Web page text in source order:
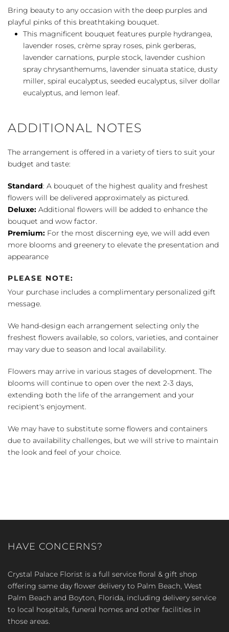
Bring beauty to any occasion with the deep purples and
playful pinks of this breathtaking bouquet.
This magnificent bouquet features purple hydrangea,
lavender roses, crème spray roses, pink gerberas,
lavender carnations, purple stock, lavender cushion
spray chrysanthemums, lavender sinuata statice, dusty
miller, spiral eucalyptus, seeded eucalyptus, silver dollar
eucalyptus, and lemon leaf.
ADDITIONAL NOTES
The arrangement is offered in a variety of tiers to suit your
budget and taste:
Standard: A bouquet of the highest quality and freshest
flowers will be delivered approximately as pictured.
Deluxe: Additional flowers will be added to enhance the
bouquet and wow factor.
Premium: For the most discerning eye, we will add even
more blooms and greenery to elevate the presentation and
appearance
PLEASE NOTE:
Your purchase includes a complimentary personalized gift
message.
We hand-design each arrangement selecting only the
freshest flowers available, so colors, varieties, and container
may vary due to season and local availability.
Flowers may arrive in various stages of development. The
blooms will continue to open over the next 2-3 days,
extending both the life of the arrangement and your
recipient's enjoyment.
We may have to substitute some flowers and containers
due to availability challenges, but we will strive to maintain
the look and feel of your choice.
HAVE CONCERNS?
Crystal Palace Florist is a full service floral & gift shop
offering same day flower delivery to Palm Beach, West
Palm Beach and Boyton, Florida, including delivery service
to local hospitals, funeral homes and other facilities in
those areas.